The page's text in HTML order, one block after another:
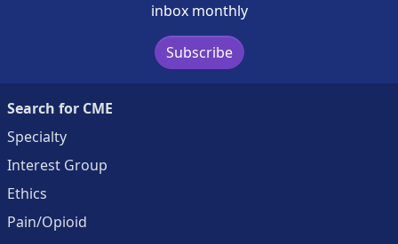
inbox monthly
Subscribe
Search for CME
Specialty
Interest Group
Ethics
Pain/Opioid